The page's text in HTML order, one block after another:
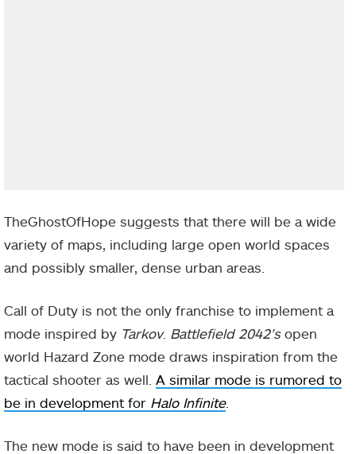
TheGhostOfHope suggests that there will be a wide
variety of maps, including large open world spaces
and possibly smaller, dense urban areas.
Call of Duty is not the only franchise to implement a
mode inspired by Tarkov. Battlefield 2042’sopen
world Hazard Zone mode draws inspiration from the
tactical shooter as well. A similar mode is rumored to
be in development for Halo Infinite.
The new mode is said to have been in development